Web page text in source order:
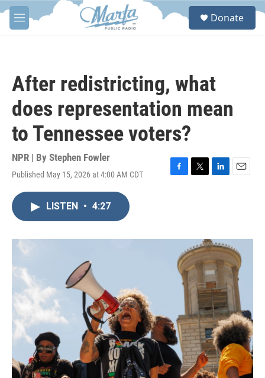
Skip to main content
M
e
S
Donate
After redistricting, what
does representation mean
to Tennessee voters?
NPR | By Stephen Fowler
Published May 15, 2026 at 4:00 AM CDT
F
o
T
r
L
I
n
E
LISTEN • 4:27